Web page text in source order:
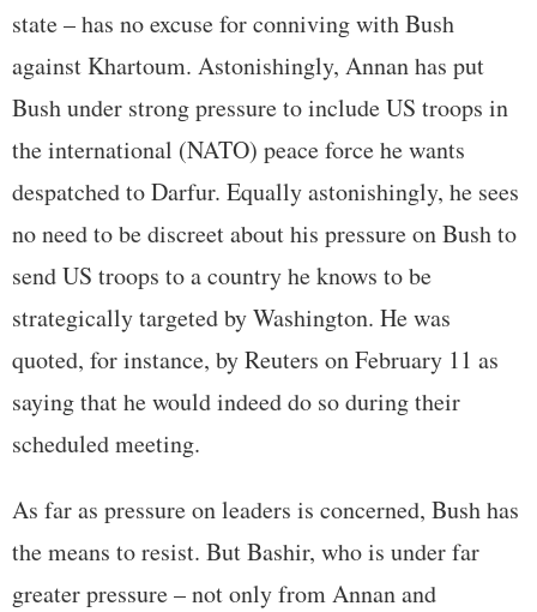
state – has no excuse for conniving with Bush
against Khartoum. Astonishingly, Annan has put
Bush under strong pressure to include US troops in
the international (NATO) peace force he wants
despatched to Darfur. Equally astonishingly, he sees
no need to be discreet about his pressure on Bush to
send US troops to a country he knows to be
strategically targeted by Washington. He was
quoted, for instance, by Reuters on February 11 as
saying that he would indeed do so during their
scheduled meeting.
As far as pressure on leaders is concerned, Bush has
the means to resist. But Bashir, who is under far
greater pressure – not only from Annan and